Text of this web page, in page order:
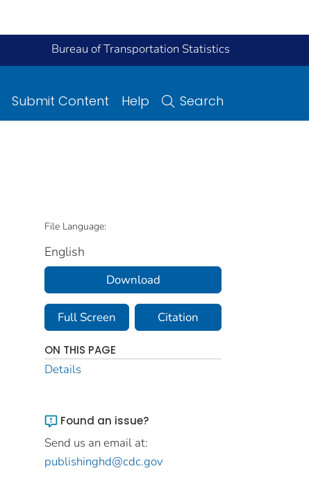
Bureau of Transportation Statistics
Submit Content Help Search
File Language:
English
Download
Full Screen Citation
ON THIS PAGE
Details
Found an issue?
Send us an email at:
publishinghd@cdc.gov